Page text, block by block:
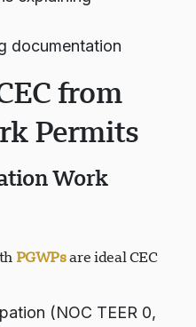
documentation
from
Permits
Work
PGWPsare ideal CEC
(NOC TEER 0,